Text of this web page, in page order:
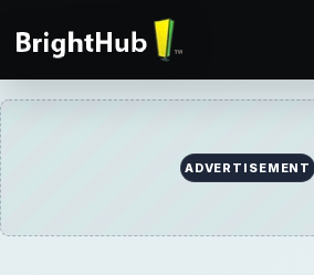
ADVERTISEMENT